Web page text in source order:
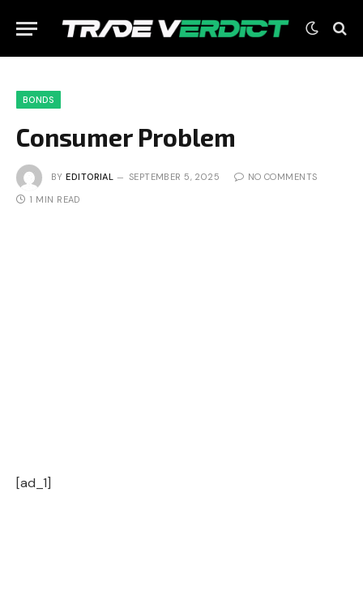
BONDS
Consumer Problem
BY EDITORIAL SEPTEMBER 5, 2025 NO COMMENTS
1 MIN READ
[ad_1]